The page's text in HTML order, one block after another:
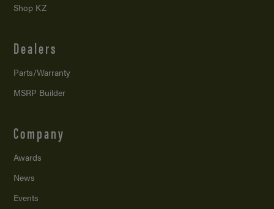
Shop KZ
Dealers
Parts/Warranty
MSRP Builder
Company
Awards
News
Events